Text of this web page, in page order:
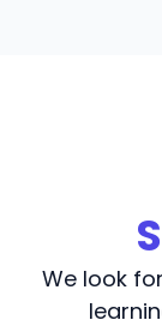
We look